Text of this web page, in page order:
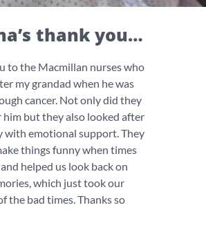
thank you…
to the Macmillan nurses who
my grandad when he was
cancer. Not only did they
him but they also looked after
with emotional support. They
things funny when times
helped us look back on
which just took our
the bad times. Thanks so